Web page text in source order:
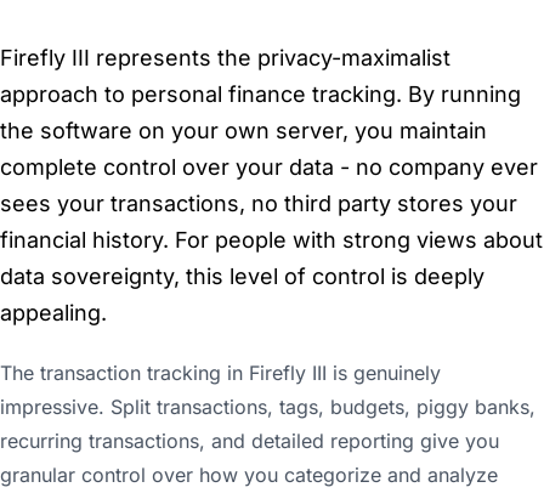
Firefly III represents the privacy-maximalist
approach to personal finance tracking. By running
the software on your own server, you maintain
complete control over your data - no company ever
sees your transactions, no third party stores your
financial history. For people with strong views about
data sovereignty, this level of control is deeply
appealing.
The transaction tracking in Firefly III is genuinely
impressive. Split transactions, tags, budgets, piggy banks,
recurring transactions, and detailed reporting give you
granular control over how you categorize and analyze